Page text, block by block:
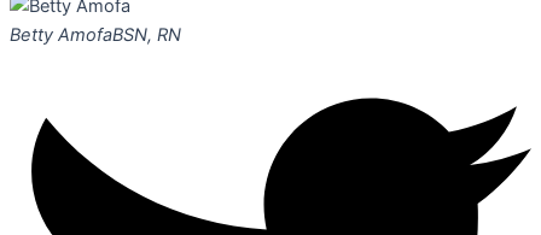
Betty AmofaBSN, RN